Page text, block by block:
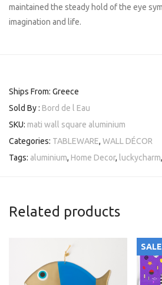
maintained the steady hold of the eye
imagination and life.
Ships From: Greece
Sold By : Bord de l Eau
SKU: mati wall square aluminium
Categories: TABLEWARE, WALL DÉCOR
Tags: aluminium, Home Decor, luckycharm,
Related products
SALE